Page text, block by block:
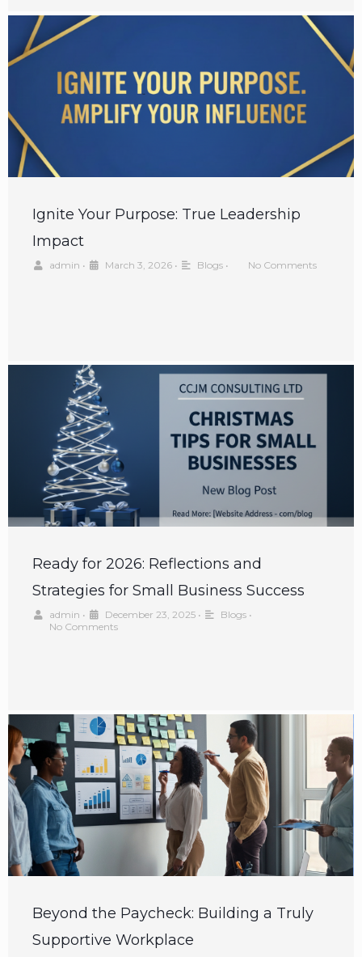
Ignite Your Purpose: True Leadership
Impact
admin • March 3, 2026 • Blogs • No Comments
Ready for 2026: Reflections and
Strategies for Small Business Success
admin • December 23, 2025 • Blogs •
No Comments
Beyond the Paycheck: Building a Truly
Supportive Workplace